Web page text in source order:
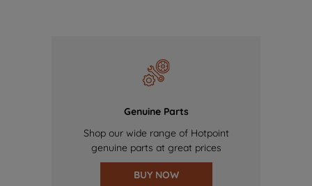
Genuine Parts
Shop our wide range of Hotpoint
genuine parts at great prices
BUY NOW